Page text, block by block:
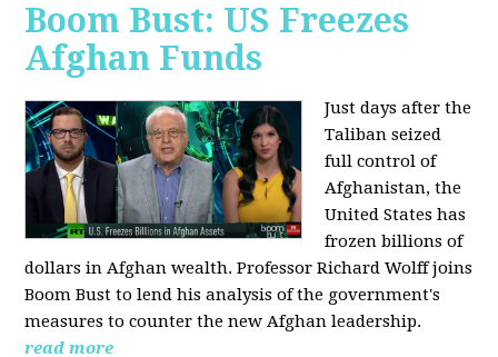
Boom Bust: US Freezes
Afghan Funds
Just days after the
Taliban seized
full control of
Afghanistan, the
United States has
frozen billions of
dollars in Afghan wealth. Professor Richard Wolff joins
Boom Bust to lend his analysis of the government's
measures to counter the new Afghan leadership.
read more